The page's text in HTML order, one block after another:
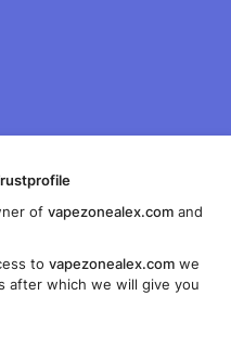
ofvapezonealex.com and
tovapezonealex.com we
after which we will give you